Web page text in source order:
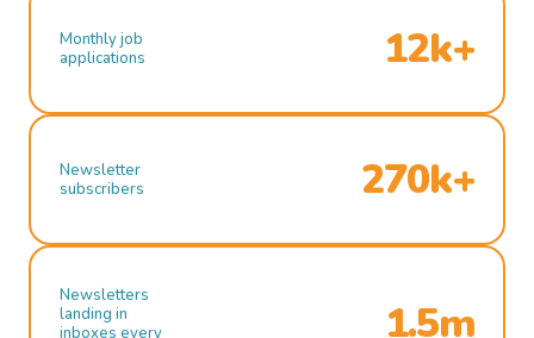
Monthly job
applications
12k+
Newsletter
subscribers
270k+
Newsletters
landing in
inboxes every
1.5m